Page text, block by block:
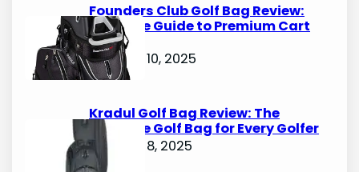
Founders Club Golf Bag Review:
Ultimate Guide to Premium Cart
Bags
October 10, 2025
Kradul Golf Bag Review: The
Ultimate Golf Bag for Every Golfer
October 8, 2025